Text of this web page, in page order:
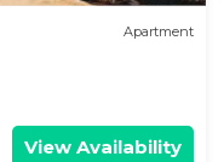
Apartment
View Availability